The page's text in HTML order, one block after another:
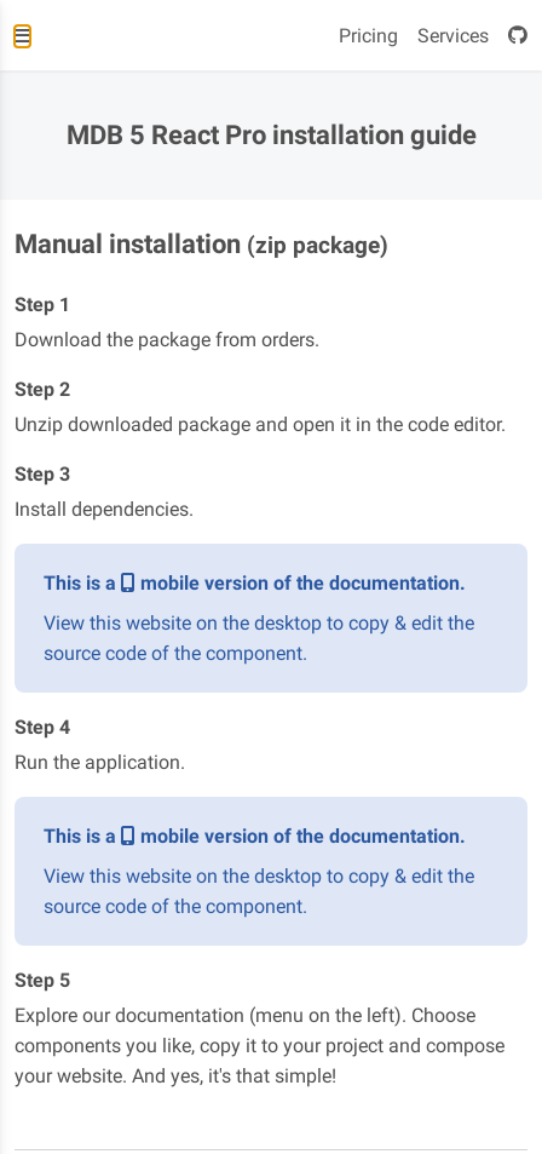
Pricing Services
MDB 5 React Pro installation guide
Manual installation (zip package)
Step 1
Download the package from orders.
Step 2
Unzip downloaded package and open it in the code editor.
Step 3
Install dependencies.
This is a
mobile version of the documentation.
View this website on the desktop to copy & edit the
source code of the component.
Step 4
Run the application.
This is a
mobile version of the documentation.
View this website on the desktop to copy & edit the
source code of the component.
Step 5
Explore our documentation (menu on the left). Choose
components you like, copy it to your project and compose
your website. And yes, it's that simple!